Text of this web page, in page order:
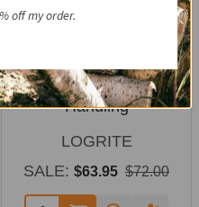
LogRite 30" Hookaroon
for Slab & Firewood
Handling
LOGRITE
SALE: $63.95 $72.00
off my order.